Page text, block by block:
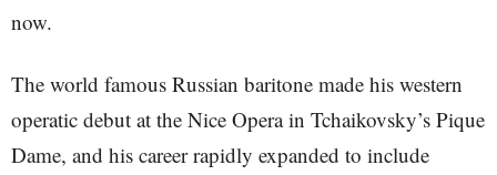
now.
The world famous Russian baritone made his western
operatic debut at the Nice Opera in Tchaikovsky’s Pique
Dame, and his career rapidly expanded to include